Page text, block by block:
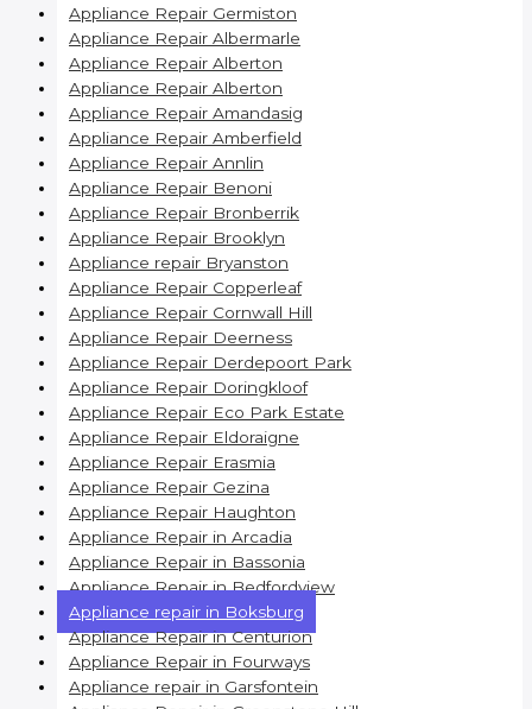
Appliance Repair Germiston
Appliance Repair Albermarle
Appliance Repair Alberton
Appliance Repair Alberton
Appliance Repair Amandasig
Appliance Repair Amberfield
Appliance Repair Annlin
Appliance Repair Benoni
Appliance Repair Bronberrik
Appliance Repair Brooklyn
Appliance repair Bryanston
Appliance Repair Copperleaf
Appliance Repair Cornwall Hill
Appliance Repair Deerness
Appliance Repair Derdepoort Park
Appliance Repair Doringkloof
Appliance Repair Eco Park Estate
Appliance Repair Eldoraigne
Appliance Repair Erasmia
Appliance Repair Gezina
Appliance Repair Haughton
Appliance Repair in Arcadia
Appliance Repair in Bassonia
Appliance Repair in Bedfordview
Appliance repair in Boksburg
Appliance Repair in Centurion
Appliance Repair in Fourways
Appliance repair in Garsfontein